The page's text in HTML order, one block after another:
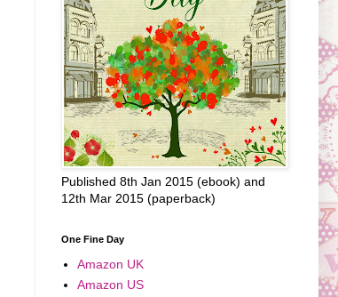
Published 8th Jan 2015 (ebook) and
12th Mar 2015 (paperback)
One Fine Day
Amazon UK
Amazon US